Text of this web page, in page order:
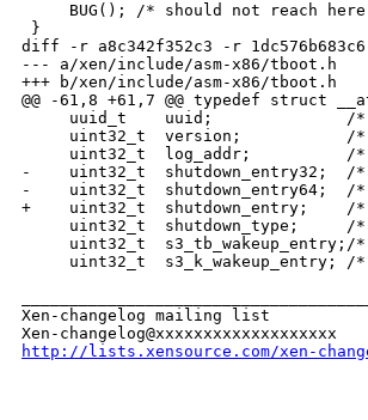
BUG(); /* should not reach here
}
diff -r a8c342f352c3 -r
--- a/xen/include/asm-x86/tboot.h
+++ b/xen/include/asm-x86/tboot.h
@@ -61,8 +61,7 @@ typedef struct
uuid_t    uuid;              /
uint32_t  version;           /
uint32_t  log_addr;          /
-    uint32_t  shutdown_entry32;  /
-    uint32_t  shutdown_entry64;  /
+    uint32_t  shutdown_entry;    /
uint32_t  shutdown_type;     /
uint32_t  s3_tb_wakeup_entry;/
uint32_t  s3_k_wakeup_entry; /
Xen-changelog mailing list
http://lists.xensource.com/xen-